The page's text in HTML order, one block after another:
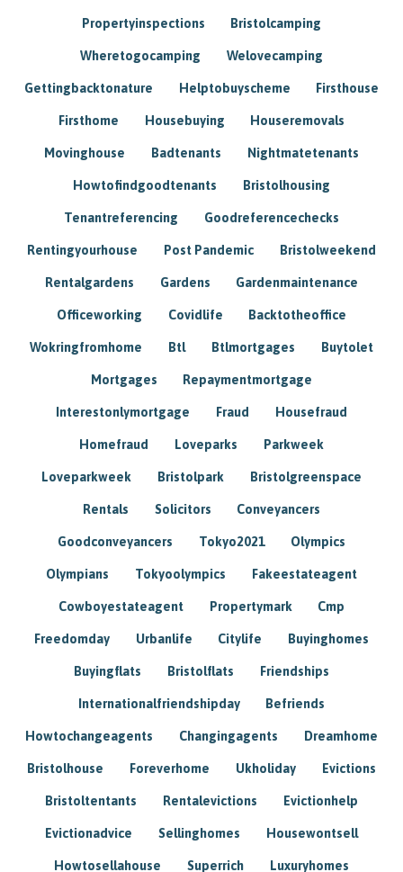
Propertyinspections Bristolcamping
Wheretogocamping Welovecamping
Gettingbacktonature Helptobuyscheme Firsthouse
Firsthome Housebuying Houseremovals
Movinghouse Badtenants Nightmatetenants
Howtofindgoodtenants Bristolhousing
Tenantreferencing Goodreferencechecks
Rentingyourhouse Post Pandemic Bristolweekend
Rentalgardens Gardens Gardenmaintenance
Officeworking Covidlife Backtotheoffice
Wokringfromhome Btl Btlmortgages Buytolet
Mortgages Repaymentmortgage
Interestonlymortgage Fraud Housefraud
Homefraud Loveparks Parkweek
Loveparkweek Bristolpark Bristolgreenspace
Rentals Solicitors Conveyancers
Goodconveyancers Tokyo2021 Olympics
Olympians Tokyoolympics Fakeestateagent
Cowboyestateagent Propertymark Cmp
Freedomday Urbanlife Citylife Buyinghomes
Buyingflats Bristolflats Friendships
Internationalfriendshipday Befriends
Howtochangeagents Changingagents Dreamhome
Bristolhouse Foreverhome Ukholiday Evictions
Bristoltentants Rentalevictions Evictionhelp
Evictionadvice Sellinghomes Housewontsell
Howtosellahouse Superrich Luxuryhomes